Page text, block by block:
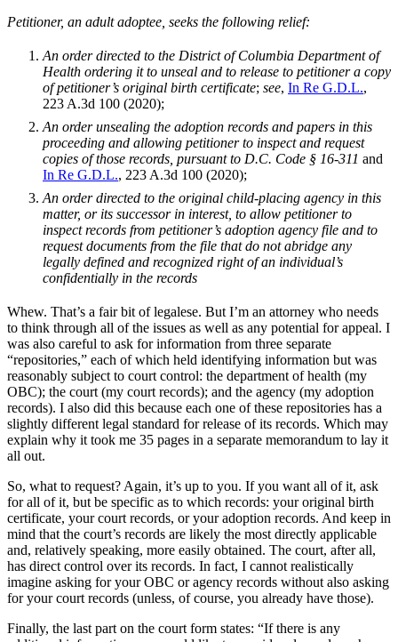
Petitioner, an adult adoptee, seeks the following relief:
An order directed to the District of Columbia Department of
Health ordering it to unseal and to release to petitioner a copy
of petitioner’s original birth certificate; see, In Re G.D.L.,
223 A.3d 100 (2020);
An order unsealing the adoption records and papers in this
proceeding and allowing petitioner to inspect and request
copies of those records, pursuant to D.C. Code § 16-311 and
In Re G.D.L., 223 A.3d 100 (2020);
An order directed to the original child-placing agency in this
matter, or its successor in interest, to allow petitioner to
inspect records from petitioner’s adoption agency file and to
request documents from the file that do not abridge any
legally defined and recognized right of an individual’s
confidentially in the records
Whew. That’s a fair bit of legalese. But I’m an attorney who needs
to think through all of the issues as well as any potential for appeal. I
was also careful to ask for information from three separate
“repositories,” each of which held identifying information but was
reasonably subject to court control: the department of health (my
OBC); the court (my court records); and the agency (my adoption
records). I also did this because each one of these repositories has a
slightly different legal standard for release of its records. Which may
explain why it took me 35 pages in a separate memorandum to lay it
all out.
So, what to request? Again, it’s up to you. If you want all of it, ask
for all of it, but be specific as to which records: your original birth
certificate, your court records, or your adoption records. And keep in
mind that the court’s records are likely the most directly applicable
and, relatively speaking, more easily obtained. The court, after all,
has direct control over its records. In fact, I cannot realistically
imagine asking for your OBC or agency records without also asking
for your court records (unless, of course, you already have those).
Finally, the last part on the court form states: “If there is any